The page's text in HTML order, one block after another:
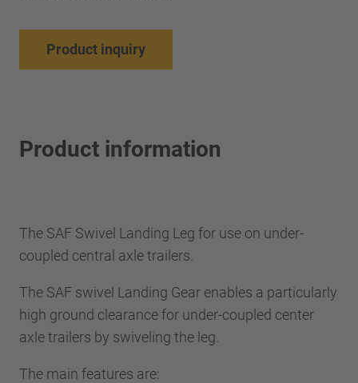
Product inquiry
Product information
The SAF Swivel Landing Leg for use on under-
coupled central axle trailers.
The SAF swivel Landing Gear enables a particularly
high ground clearance for under-coupled center
axle trailers by swiveling the leg.
The main features are: